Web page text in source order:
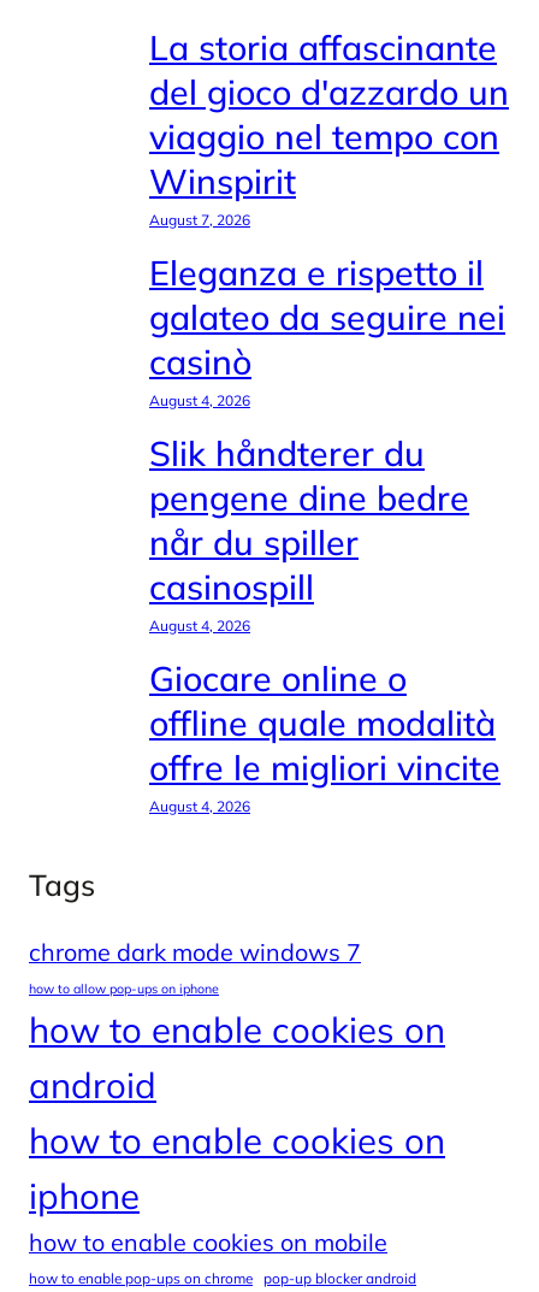
La storia affascinante
del gioco d'azzardo un
viaggio nel tempo con
Winspirit
August 7, 2026
Eleganza e rispetto il
galateo da seguire nei
casinò
August 4, 2026
Slik håndterer du
pengene dine bedre
når du spiller
casinospill
August 4, 2026
Giocare online o
offline quale modalità
offre le migliori vincite
August 4, 2026
Tags
chrome dark mode windows 7
how to allow pop-ups on iphone
how to enable cookies on
android
how to enable cookies on
iphone
how to enable cookies on mobile
how to enable pop-ups on chrome pop-up blocker android